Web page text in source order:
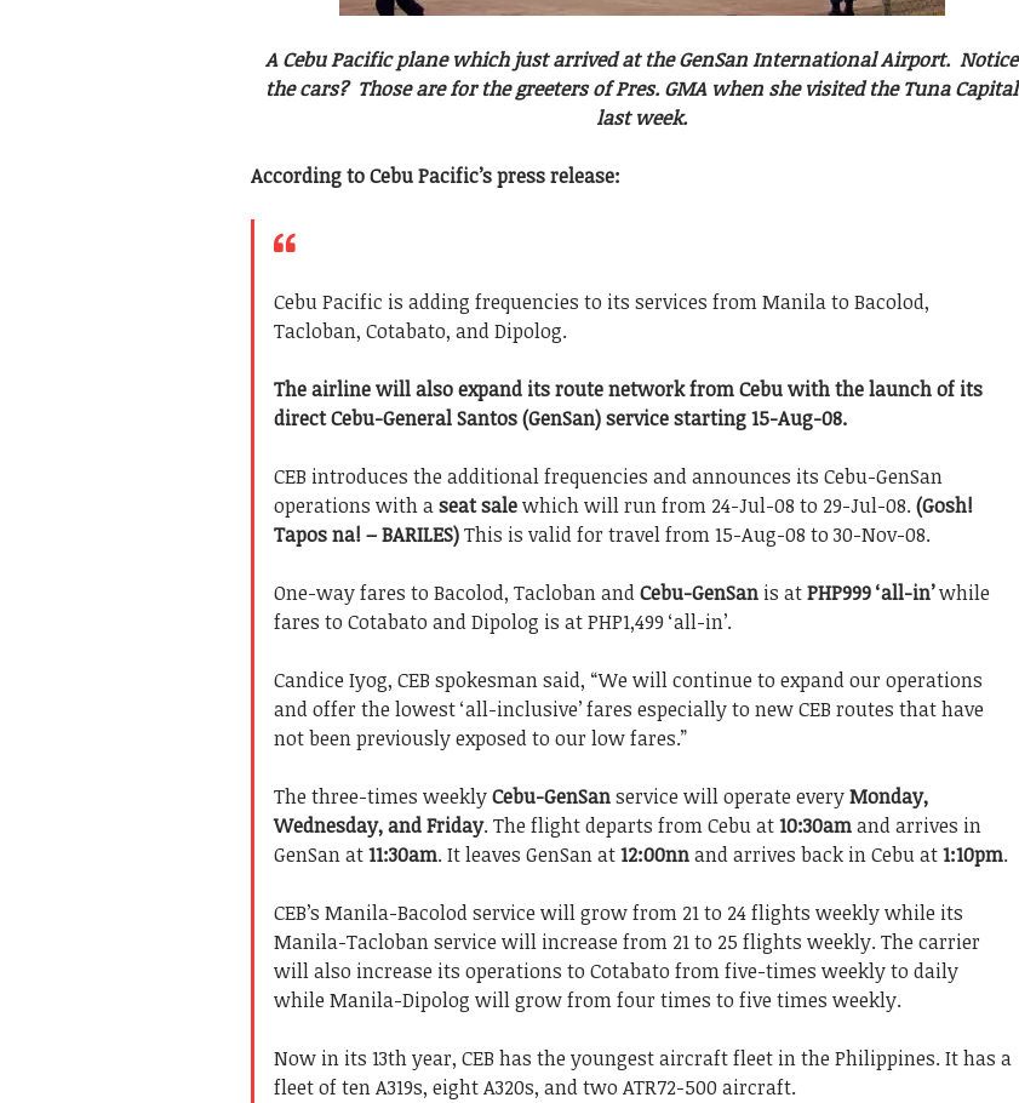
A Cebu Pacific plane which just arrived at the GenSan International Airport. Notice
the cars? Those are for the greeters of Pres. GMA when she visited the Tuna Capital
last week.
According to Cebu Pacific’s press release:
Cebu Pacific is adding frequencies to its services from Manila to Bacolod,
Tacloban, Cotabato, and Dipolog.
The airline will also expand its route network from Cebu with the launch of its
direct Cebu-General Santos (GenSan) service starting 15-Aug-08.
CEB introduces the additional frequencies and announces its Cebu-GenSan
operations with aseat salewhich will run from 24-Jul-08 to 29-Jul-08. (Gosh!
Tapos na! – BARILES)This is valid for travel from 15-Aug-08 to 30-Nov-08.
One-way fares to Bacolod, Tacloban andCebu-GenSan is atPHP999 ‘all-in’while
fares to Cotabato and Dipolog is at PHP1,499 ‘all-in’.
Candice Iyog, CEB spokesman said, “We will continue to expand our operations
and offer the lowest ‘all-inclusive’ fares especially to new CEB routes that have
not been previously exposed to our low fares.”
The three-times weeklyCebu-GenSanservice will operate everyMonday,
Wednesday, and Friday. The flight departs from Cebu at10:30amand arrives in
GenSan at11:30am. It leaves GenSan at12:00nnand arrives back in Cebu at1:10pm.
CEB’s Manila-Bacolod service will grow from 21 to 24 flights weekly while its
Manila-Tacloban service will increase from 21 to 25 flights weekly. The carrier
will also increase its operations to Cotabato from five-times weekly to daily
while Manila-Dipolog will grow from four times to five times weekly.
Now in its 13th year, CEB has the youngest aircraft fleet in the Philippines. It has a
fleet of ten A319s, eight A320s, and two ATR72-500 aircraft.